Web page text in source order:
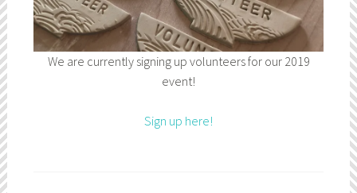
We are currently signing up volunteers for our 2019
event!
Sign up here!